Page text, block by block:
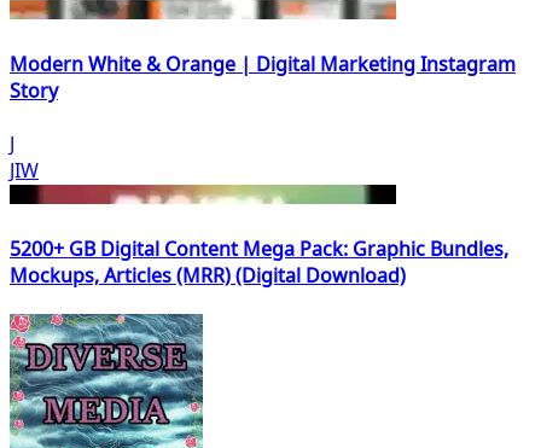
Modern White & Orange | Digital Marketing Instagram
Story
J
JIW
5200+ GB Digital Content Mega Pack: Graphic Bundles,
Mockups, Articles (MRR) (Digital Download)